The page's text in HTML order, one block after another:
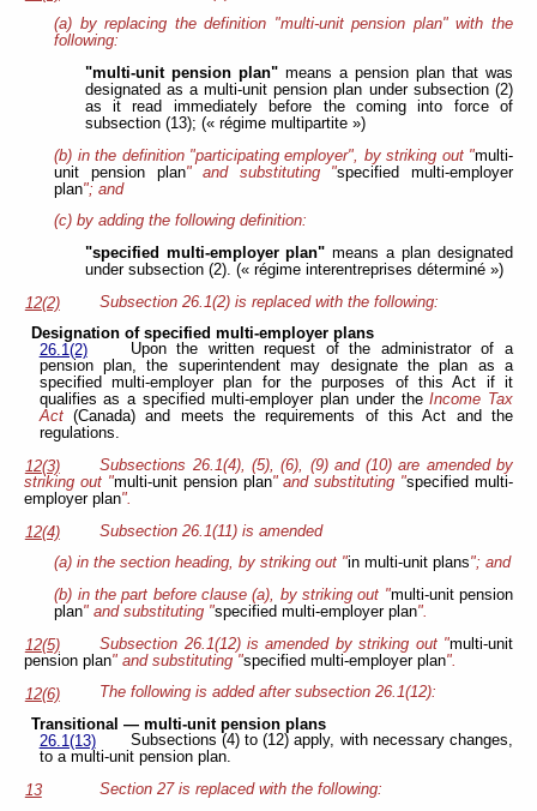
(a) by replacing the definition "multi-unit pension plan" with the
following:
"multi-unit pension plan"means a pension plan that was
designated as a multi-unit pension plan under subsection (2)
as it read immediately before the coming into force of
subsection (13); (« régime multipartite »)
(b) in the definition "participating employer", by striking out "multi-
unit pension plan" and substituting "specified multi-employer
plan"; and
(c) by adding the following definition:
"specified multi-employer plan" means a plan designated
under subsection (2). (« régime interentreprises déterminé »)
12(2)
Subsection 26.1(2) is replaced with the following:
Designation of specified multi-employer plans
26.1(2)
Upon the written request of the administrator of a
pension plan, the superintendent may designate the plan as a
specified multi-employer plan for the purposes of this Act if it
qualifies as a specified multi-employer plan under theIncome Tax
Act(Canada) and meets the requirements of this Act and the
regulations.
12(3)
Subsections 26.1(4), (5), (6), (9) and (10) are amended by
striking out "multi-unit pension plan" and substituting "specified multi-
employer plan".
12(4)
Subsection 26.1(11) is amended
(a) in the section heading, by striking out "in multi-unit plans"; and
(b) in the part before clause (a), by striking out "multi-unit pension
plan" and substituting "specified multi-employer plan".
12(5)
Subsection 26.1(12) is amended by striking out "multi-unit
pension plan" and substituting "specified multi-employer plan".
12(6)
The following is added after subsection 26.1(12):
Transitional — multi-unit pension plans
26.1(13)
Subsections (4) to (12) apply, with necessary changes,
to a multi-unit pension plan.
13
Section 27 is replaced with the following: